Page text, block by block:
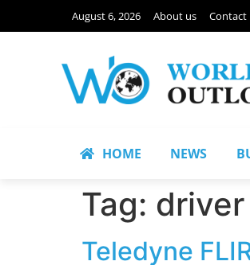
August 6, 2026 About us Contact
HOME NEWS
Tag: driver
Teledyne